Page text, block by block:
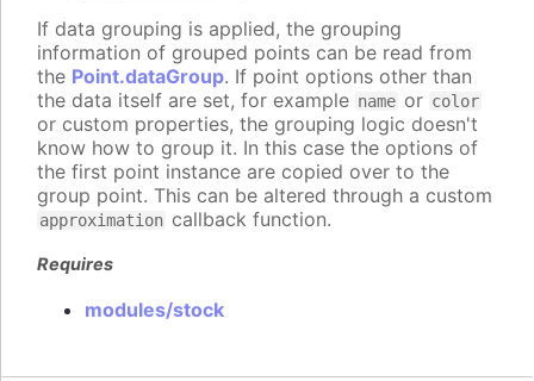
If data grouping is applied, the grouping
information of grouped points can be read from
the Point.dataGroup. If point options other than
the data itself are set, for example name or color
or custom properties, the grouping logic doesn't
know how to group it. In this case the options of
the first point instance are copied over to the
group point. This can be altered through a custom
approximation callback function.
Requires
modules/stock